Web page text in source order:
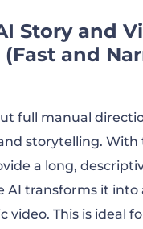
Story and
and
full manual
storytelling. With
a long,
AI transforms it into
video. This is ideal